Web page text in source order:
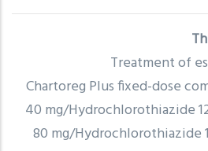
Treatment of
Chartoreg Plus fixed-dose
40 mg/Hydrochlorothiazide
80 mg/Hydrochlorothiazide